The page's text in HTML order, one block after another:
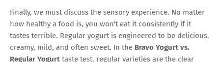
Finally, we must discuss the sensory experience. No matter
how healthy a food is, you won't eat it consistently if it
tastes terrible. Regular yogurt is engineered to be delicious,
creamy, mild, and often sweet. In the Bravo Yogurt vs.
Regular Yogurt taste test, regular varieties are the clear